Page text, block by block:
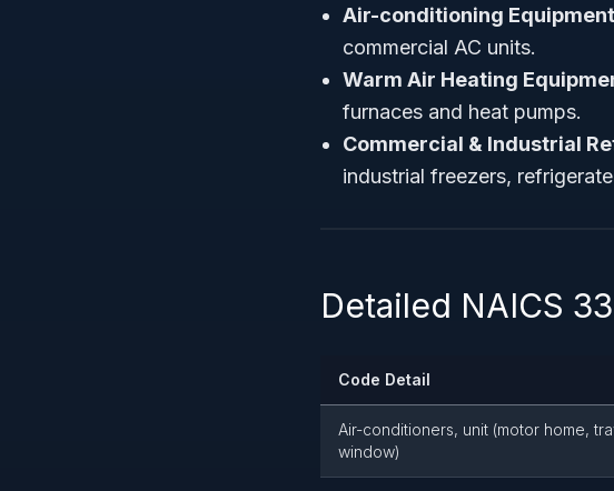
Air-conditioning
commercial AC units.
Warm Air Heating
furnaces and heat pumps.
Commercial & Industrial
industrial freezers,
Detailed NAICS
Code Detail
Air-conditioners, unit (motor home,
window)